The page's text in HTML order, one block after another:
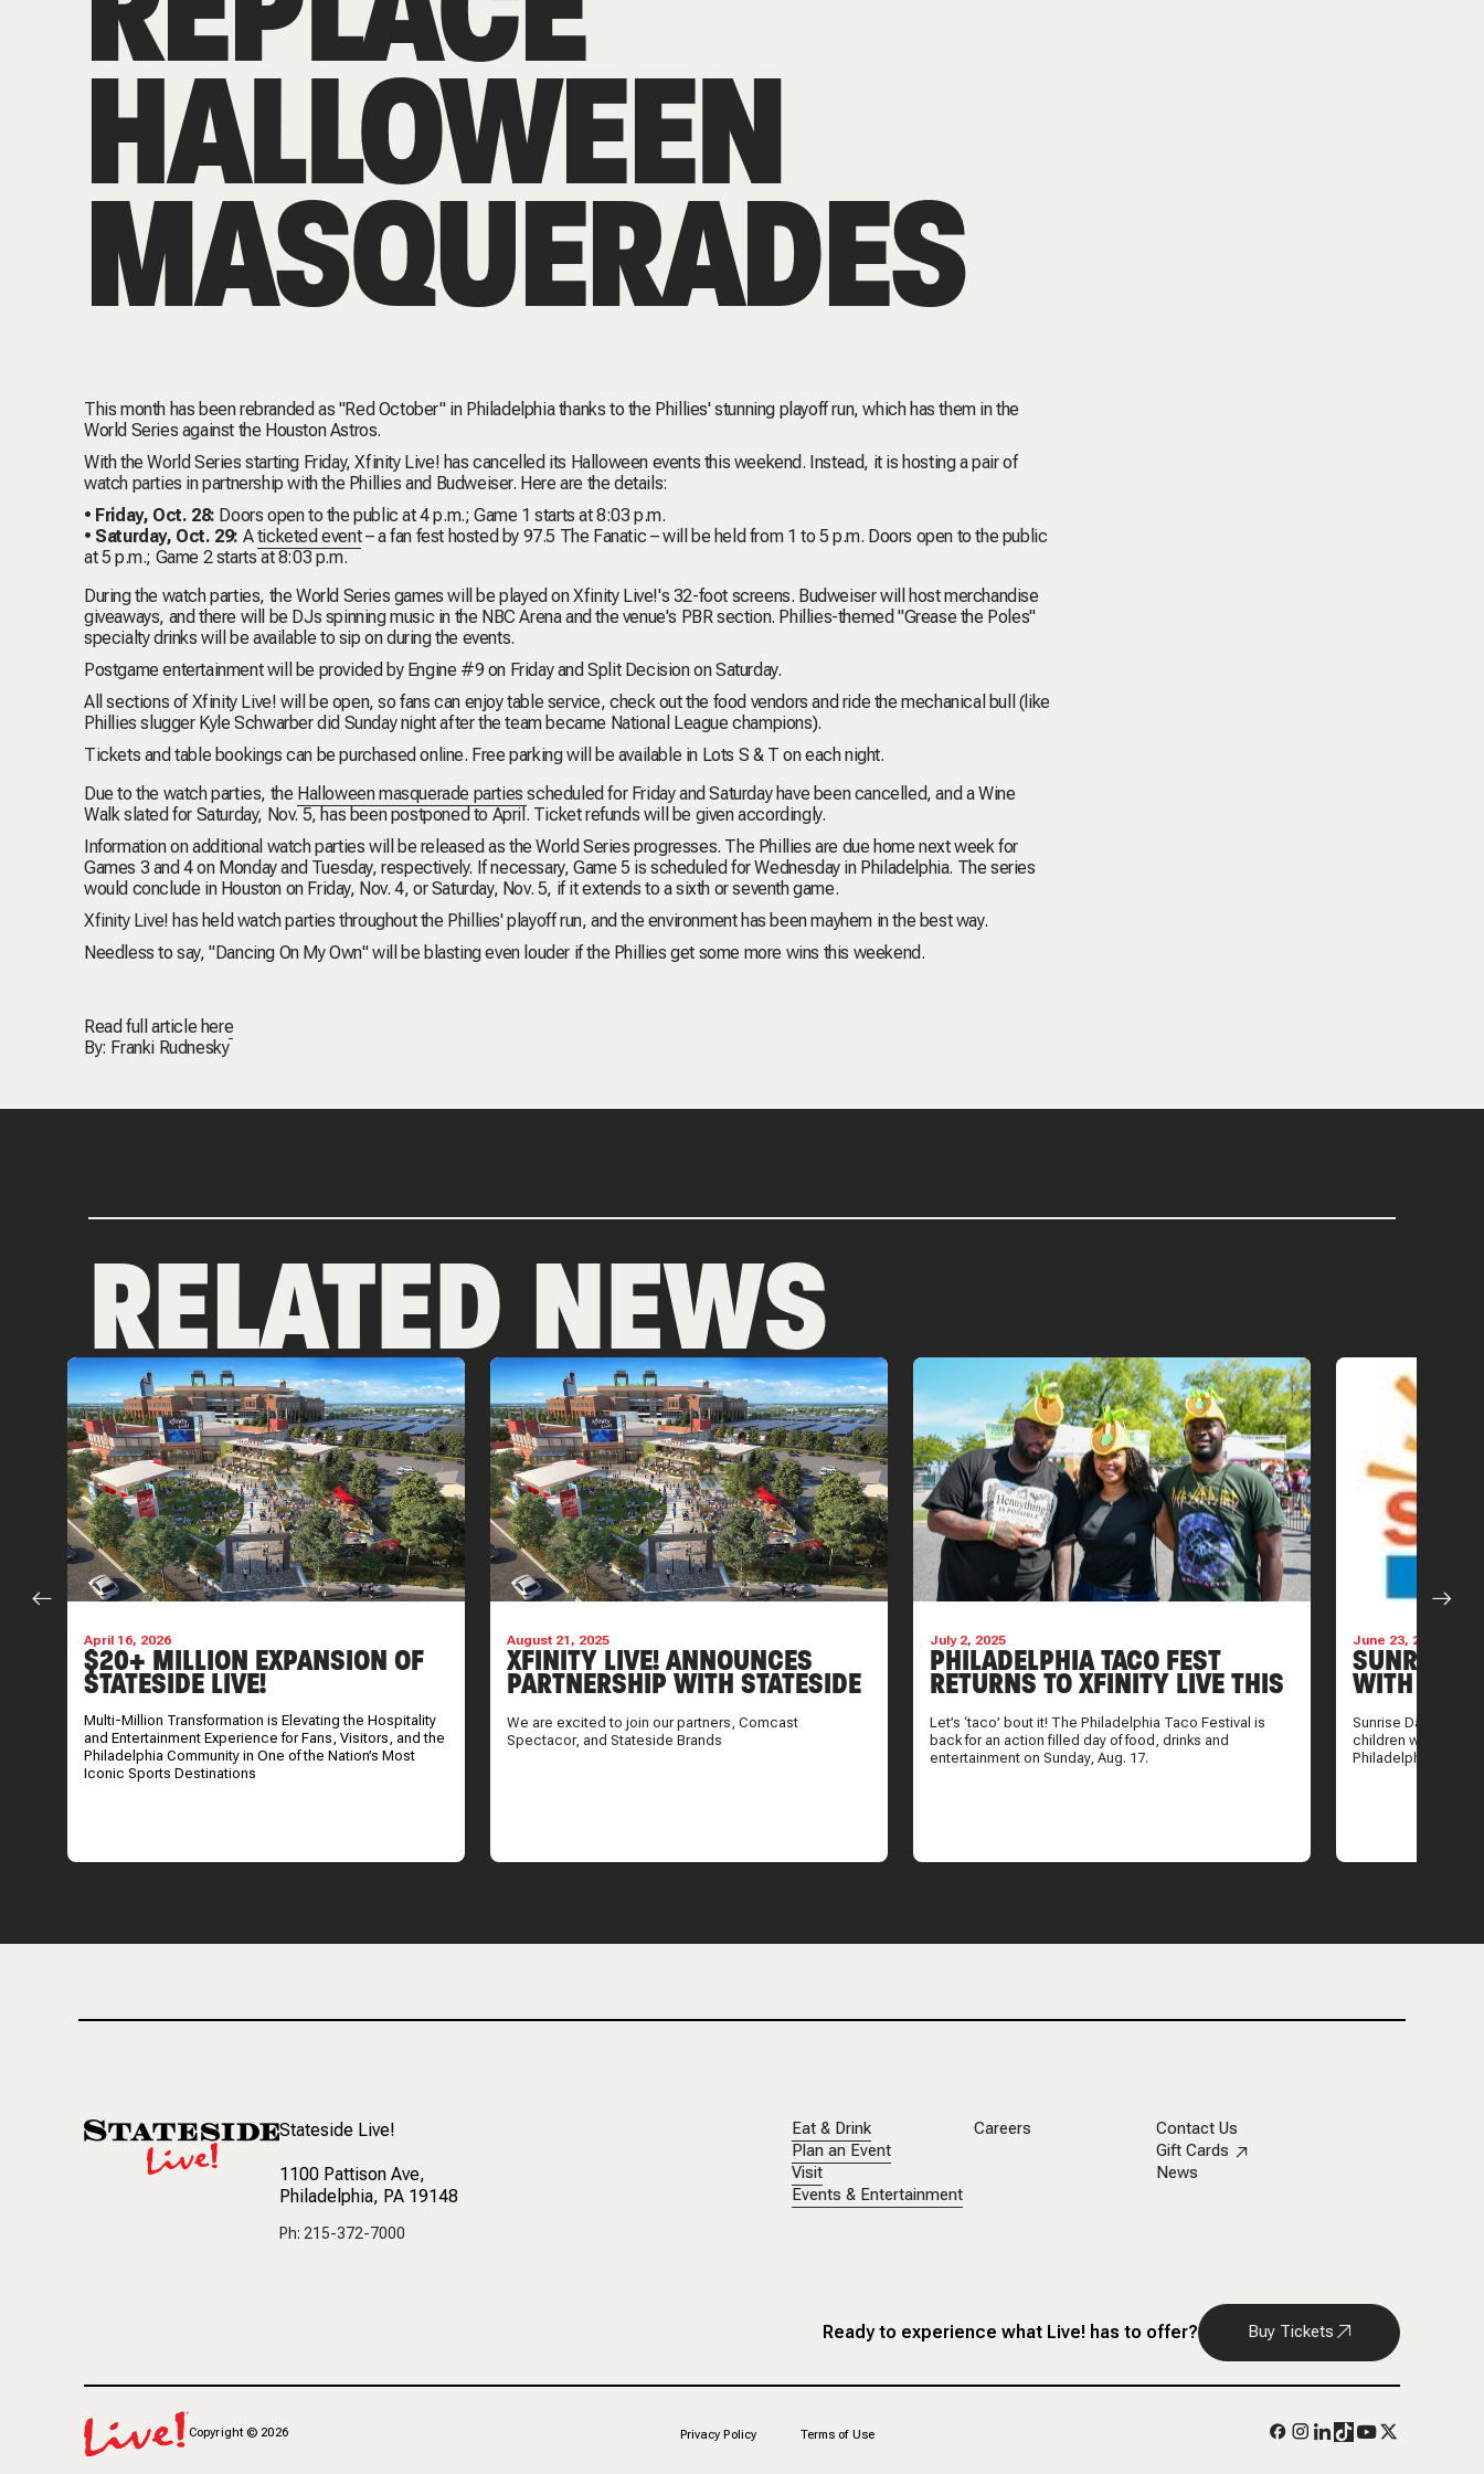
HALLOWEEN
MASQUERADES
This month has been rebranded as "Red October" in Philadelphia thanks to the Phillies' stunning playoff run, which has them in the
World Series against the Houston Astros.
With the World Series starting Friday, Xfinity Live! has cancelled its Halloween events this weekend. Instead, it is hosting a pair of
watch parties in partnership with the Phillies and Budweiser. Here are the details:
• Friday, Oct. 28: Doors open to the public at 4 p.m.; Game 1 starts at 8:03 p.m.
• Saturday, Oct. 29: Aticketed event– a fan fest hosted by 97.5 The Fanatic – will be held from 1 to 5 p.m. Doors open to the public
at 5 p.m.; Game 2 starts at 8:03 p.m.
During the watch parties, the World Series games will be played on Xfinity Live!'s 32-foot screens. Budweiser will host merchandise
giveaways, and there will be DJs spinning music in the NBC Arena and the venue's PBR section. Phillies-themed "Grease the Poles"
specialty drinks will be available to sip on during the events.
Postgame entertainment will be provided by Engine #9on Friday andSplit Decisionon Saturday.
All sections of Xfinity Live! will be open, so fans can enjoy table service, check out the food vendors and ride the mechanical bull (like
Phillies slugger Kyle Schwarberdid Sunday night after the team became National League champions).
Tickets and table bookings can be purchasedonline. Free parking will be available in Lots S & T on each night.
Due to the watch parties, the Halloween masquerade partiesscheduled for Friday and Saturday have been cancelled, and aWine
Walkslated for Saturday, Nov. 5, has been postponed to April. Ticket refunds will be given accordingly.
Information on additional watch parties will be released as the World Series progresses. The Phillies are due home next week for
Games 3 and 4 on Monday and Tuesday, respectively. If necessary, Game 5 is scheduled for Wednesday in Philadelphia. The series
would conclude in Houston on Friday, Nov. 4, or Saturday, Nov. 5, if it extends to a sixth or seventh game.
Xfinity Live! has held watch parties throughout the Phillies' playoff run, and the environment has been mayhem in the best way.
Needless to say, "Dancing On My Own" will be blasting even louder if the Phillies get some more wins this weekend.
Read full article here
By: Franki Rudnesky
RELATED NEWS
April 16, 2026
$20+ MILLION EXPANSION OF
STATESIDE LIVE!
Multi-Million Transformation is Elevating the Hospitality
and Entertainment Experience for Fans, Visitors, and the
Philadelphia Community in One of the Nation’s Most
Iconic Sports Destinations
August 21, 2025
XFINITY LIVE! ANNOUNCES
PARTNERSHIP WITH STATESIDE
BRANDS
We are excited to join our partners, Comcast
Spectacor, and Stateside Brands
July 2, 2025
PHILADELPHIA TACO FEST
RETURNS TO XFINITY LIVE THIS
SUMMER. HOW TO GET TICKETS
Let’s ‘taco’ bout it! The Philadelphia Taco Festival is
back for an action filled day of food, drinks and
entertainment on Sunday, Aug. 17.
June 23, 2025
WITH
SUMMER
Sunrise Day Camp
children with
Philadelphia.
Stateside Live!
1100 Pattison Ave,
Philadelphia, PA 19148
Ph: 215-372-7000
Eat & Drink
Plan an Event
Visit
Events & Entertainment
Careers
Contact Us
Gift Cards
News
Ready to experience what Live! has to offer? Buy Tickets
Copyright©2026 Privacy Policy Terms of Use